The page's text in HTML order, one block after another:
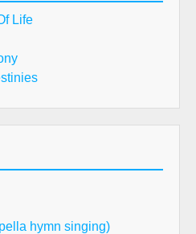
Life
hymn singing)